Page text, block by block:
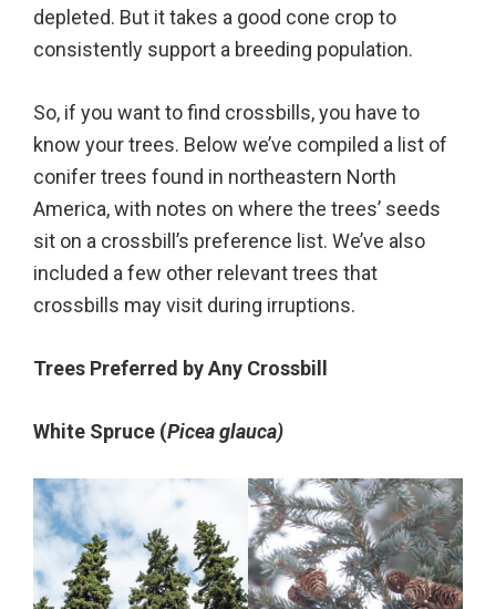
depleted. But it takes a good cone crop to
consistently support a breeding population.
So, if you want to find crossbills, you have to
know your trees. Below we’ve compiled a list of
conifer trees found in northeastern North
America, with notes on where the trees’ seeds
sit on a crossbill’s preference list. We’ve also
included a few other relevant trees that
crossbills may visit during irruptions.
Trees Preferred by Any Crossbill
White Spruce (Picea glauca)